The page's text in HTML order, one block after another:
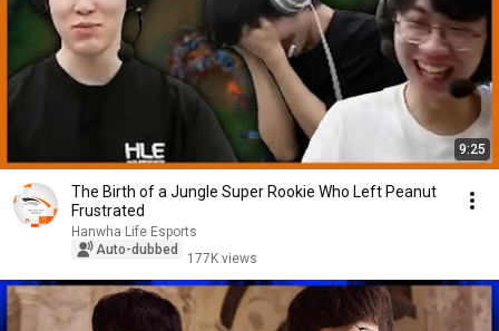
9:25
The Birth of a Jungle Super Rookie Who Left Peanut
Frustrated
Hanwha Life Esports
Auto-dubbed
177K views